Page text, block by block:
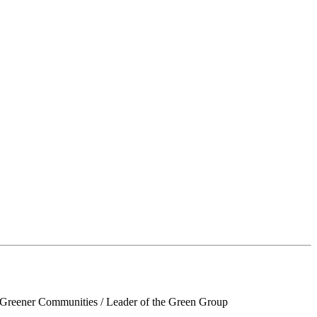
Communities / Leader of the Green Group